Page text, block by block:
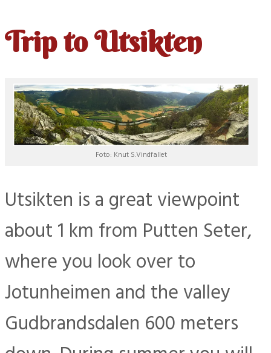
Trip to Utsikten
Foto: Knut S.Vindfallet
Utsikten is a great viewpoint
about 1 km from Putten Seter,
where you look over to
Jotunheimen and the valley
Gudbrandsdalen 600 meters